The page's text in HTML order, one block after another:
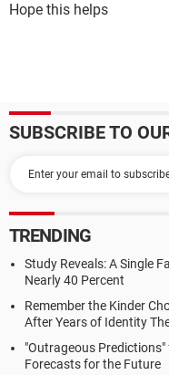
Hope this helps
SUBSCRIBE TO
TRENDING
Study Reveals: A Single
Nearly 40 Percent
Remember the Kinder
After Years of Identity
"Outrageous
Forecasts for the Future